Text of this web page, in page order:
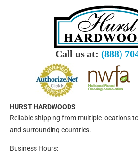
Call us at: (888)
HURST HARDWOODS
Reliable shipping from multiple locations
and surrounding countries.
Business Hours: